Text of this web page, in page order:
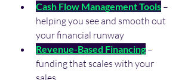
Cash Flow Management Tools –
helping you see and smooth out
your financial runway
Revenue-Based Financing –
funding that scales with your